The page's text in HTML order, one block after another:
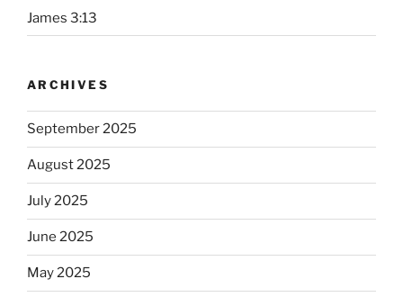
James 3:13
ARCHIVES
September 2025
August 2025
July 2025
June 2025
May 2025